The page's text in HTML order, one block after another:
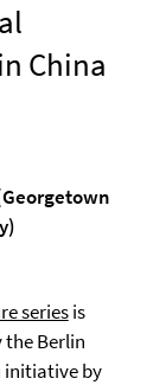
China
seriesis
the Berlin
initiative by